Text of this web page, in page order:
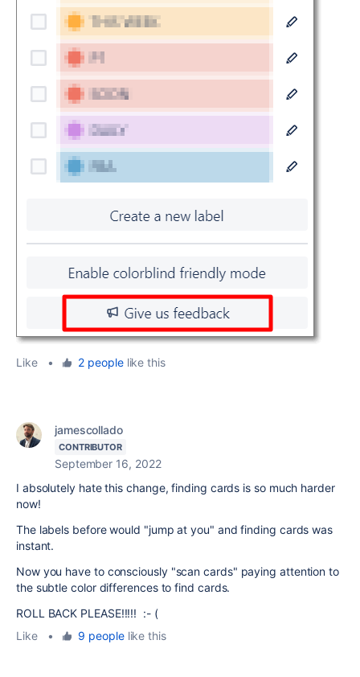
Like • 2 peoplelike this
jamescollado
CONTRIBUTOR
September 16, 2022
I absolutely hate this change, finding cards is so much harder
now!
The labels before would "jump at you" and finding cards was
instant.
Now you have to consciously "scan cards" paying attention to
the subtle color differences to find cards.
ROLL BACK PLEASE!!!!! :- (
Like
• 9 peoplelike this